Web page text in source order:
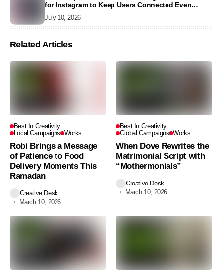
for Instagram to Keep Users Connected Even
Without Data
July 10, 2026
Related Articles
Best In Creativity
Local Campaigns Works
Robi Brings a Message
of Patience to Food
Delivery Moments This
Ramadan
Creative Desk
March 10, 2026
Best In Creativity
Global Campaigns Works
When Dove Rewrites the
Matrimonial Script with
“Mothermonials”
Creative Desk
March 10, 2026